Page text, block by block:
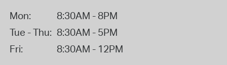
Mon:
8:30AM - 8PM
Tue - Thu: 8:30AM - 5PM
Fri:
8:30AM - 12PM